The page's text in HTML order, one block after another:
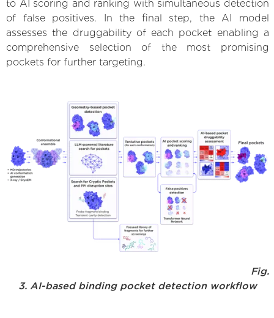
to AI scoring and ranking with simultaneous detection
of false positives. In the final step, the AI model
assesses the druggability of each pocket enabling a
comprehensive selection of the most promising
pockets for further targeting.
Fig.
3. AI-based binding pocket detection workflow